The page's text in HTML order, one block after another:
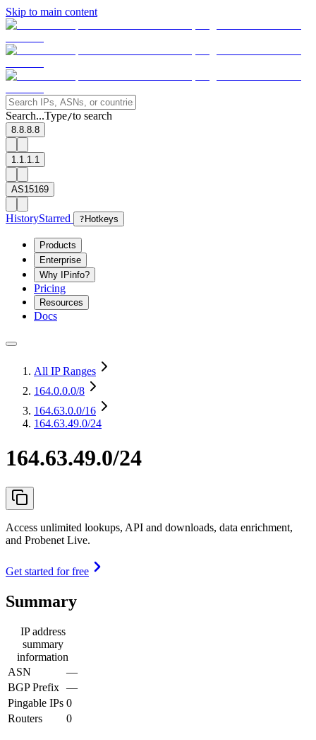
Skip to main content
Search...Type/to search
8.8.8.8
1.1.1.1
AS15169
HistoryStarred ? Hotkeys
Products
Enterprise
Why IPinfo?
Pricing
Resources
Docs
All IP Ranges
164.0.0.0/8
164.63.0.0/16
164.63.49.0/24
164.63.49.0/24
Access unlimited lookups, API and downloads, data enrichment,
and Probenet Live.
Get started for free
Summary
IP address
summary
information
ASN
—
BGP Prefix —
Pingable IPs 0
Routers
0